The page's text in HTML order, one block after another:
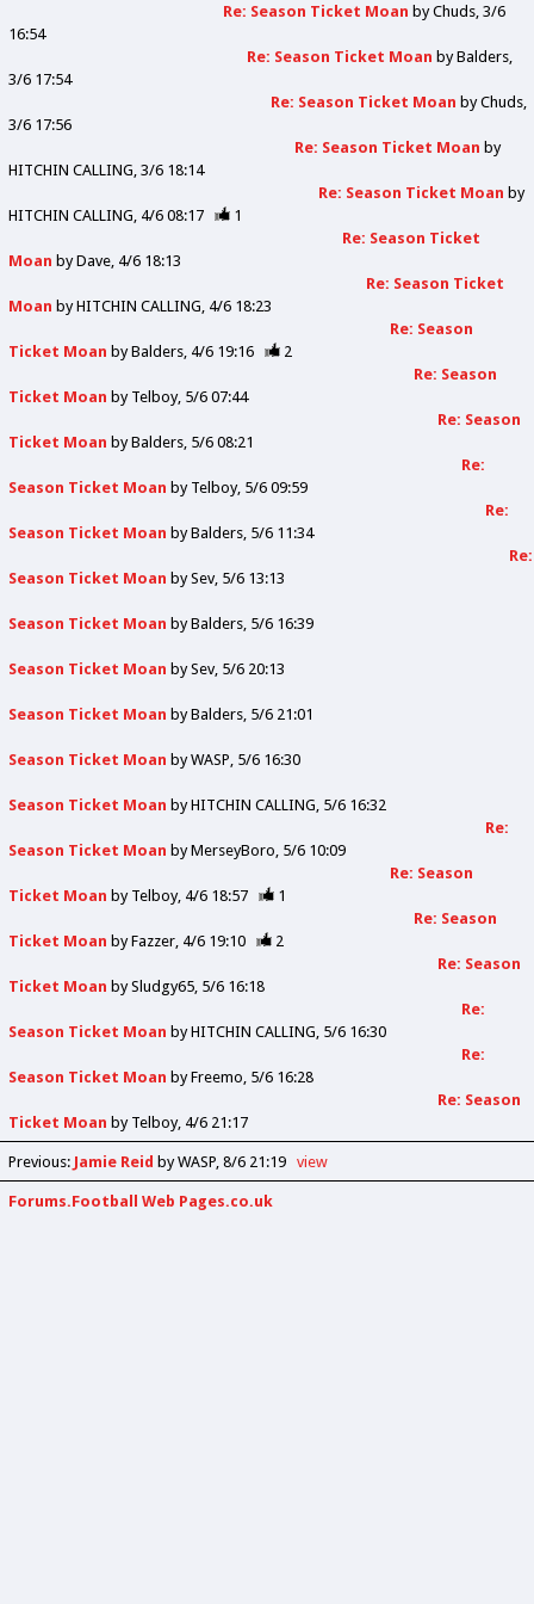
Re: Season Ticket Moan byChuds 3/6
16:54
Re: Season Ticket Moan byBalders
3/6 17:54
Re: Season Ticket Moan byChuds
3/6 17:56
Re: Season Ticket Moan by
HITCHIN CALLING 3/6 18:14
Re: Season Ticket Moan by
HITCHIN CALLING 4/6 08:17
1
Re: Season Ticket
Moan byDave 4/6 18:13
Re: Season Ticket
Moan byHITCHIN CALLING 4/6 18:23
Re: Season
Ticket Moan byBalders 4/6 19:16
2
Re: Season
Ticket Moan by Telboy 5/6 07:44
Re: Season
Ticket Moan byBalders 5/6 08:21
Re:
Season Ticket Moan by Telboy 5/6 09:59
Re:
Season Ticket Moan byBalders 5/6 11:34
Re:
Season Ticket Moan bySev 5/6 13:13
Season Ticket Moan byBalders 5/6 16:39
Season Ticket Moan bySev 5/6 20:13
Season Ticket Moan byBalders 5/6 21:01
Season Ticket Moan byWASP 5/6 16:30
Season Ticket Moan byHITCHIN CALLING 5/6 16:32
Re:
Season Ticket Moan byMerseyBoro 5/6 10:09
Re: Season
Ticket Moan by Telboy 4/6 18:57
1
Re: Season
Ticket Moan byFazzer 4/6 19:10
2
Re: Season
Ticket Moan bySludgy65 5/6 16:18
Re:
Season Ticket Moan byHITCHIN CALLING 5/6 16:30
Re:
Season Ticket Moan byFreemo 5/6 16:28
Re: Season
Ticket Moan by Telboy 4/6 21:17
Previous: Jamie Reid by WASP 8/6 21:19 view
Forums.Football Web Pages.co.uk